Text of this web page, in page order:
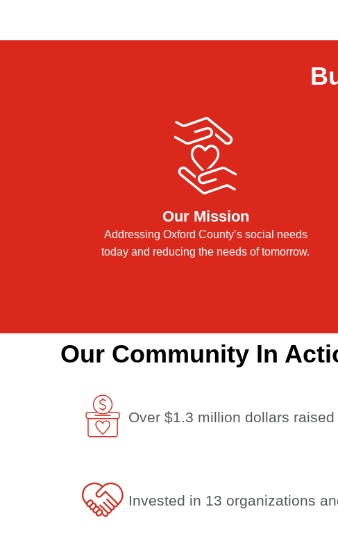
Our Mission
Addressing Oxford County’s social needs
today and reducing the needs of tomorrow.
Our Community In
Over $1.3 million dollars raised
Invested in 13 organizations